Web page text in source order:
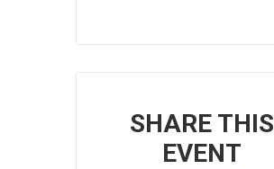
SHARE THIS
EVENT